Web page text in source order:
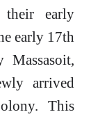
their early
early 17th
Massasoit,
arrived
This